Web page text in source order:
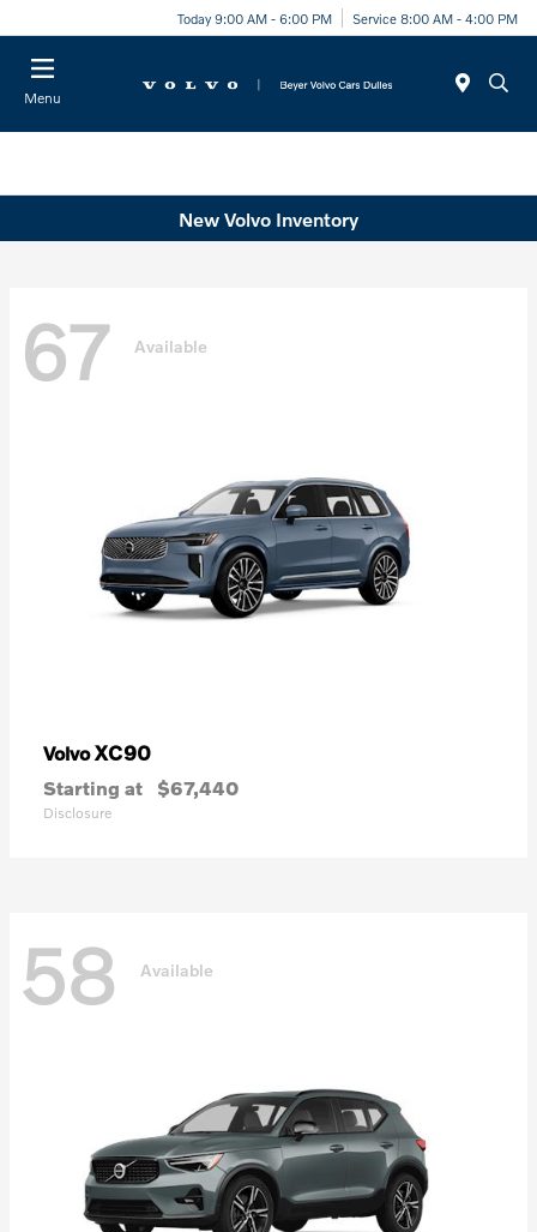
Today 9:00 AM - 6:00 PM Service 8:00 AM - 4:00 PM
Menu
New Volvo Inventory
67 Available
VolvoXC90
Starting at $67,440
Disclosure
58 Available